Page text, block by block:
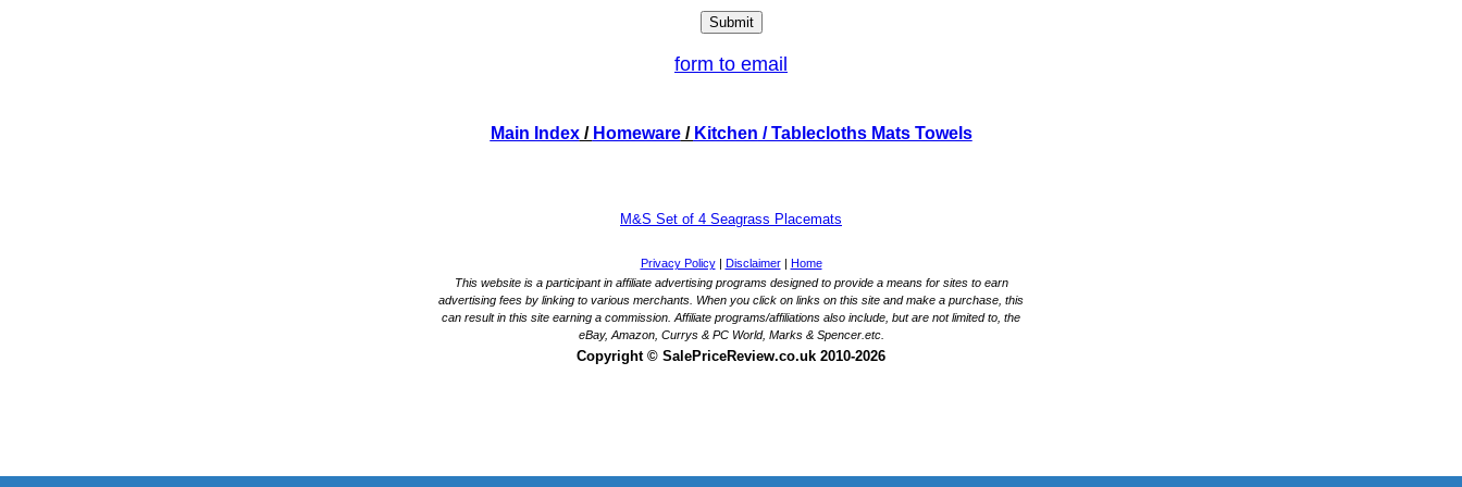
form to email
Main Index/ Homeware/ Kitchen / Tablecloths Mats Towels
M&S Set of 4 Seagrass Placemats